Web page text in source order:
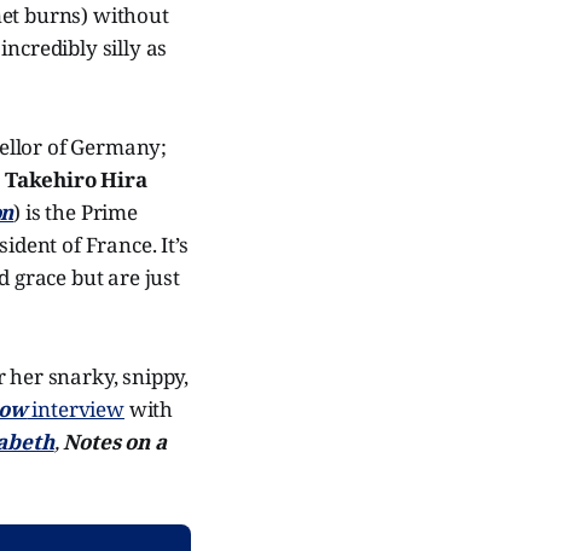
burns) without
silly as
of Germany;
Takehiro Hira
) is the Prime
of France. It’s
grace but are just
her snarky, snippy,
interviewwith
,Notes on a